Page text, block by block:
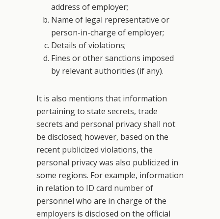
address of employer;
Name of legal representative or
person-in-charge of employer;
Details of violations;
Fines or other sanctions imposed
by relevant authorities (if any).
It is also mentions that information
pertaining to state secrets, trade
secrets and personal privacy shall not
be disclosed; however, based on the
recent publicized violations, the
personal privacy was also publicized in
some regions. For example, information
in relation to ID card number of
personnel who are in charge of the
employers is disclosed on the official